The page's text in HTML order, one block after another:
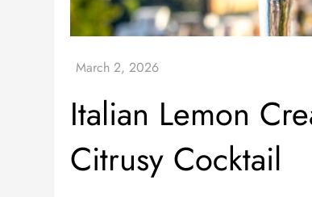
Italian Lemon
Citrusy Cocktail